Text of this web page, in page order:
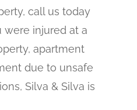
call us today
were injured at a
apartment
due to unsafe
Silva & Silva is